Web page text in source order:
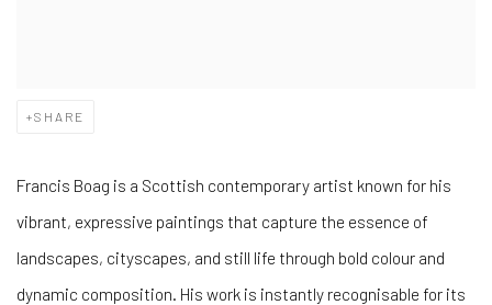
SHARE
Francis Boag is a Scottish contemporary artist known for his
vibrant, expressive paintings that capture the essence of
landscapes, cityscapes, and still life through bold colour and
dynamic composition. His work is instantly recognisable for its